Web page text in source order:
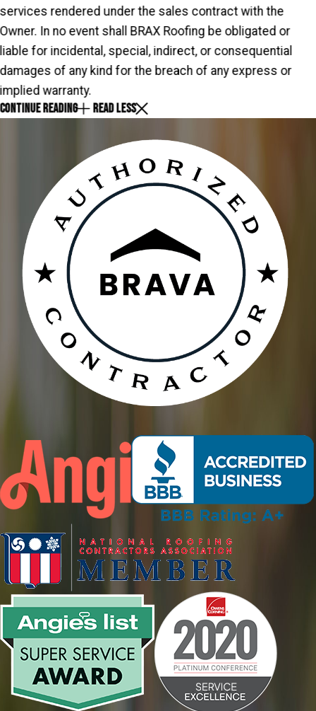
services rendered under the sales contract with the
Owner. In no event shall BRAX Roofing be obligated or
liable for incidental, special, indirect, or consequential
damages of any kind for the breach of any express or
implied warranty.
CONTINUE READING READ LESS